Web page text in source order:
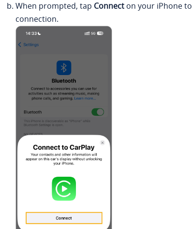
When prompted, tap Connect on your iPhone
connection.